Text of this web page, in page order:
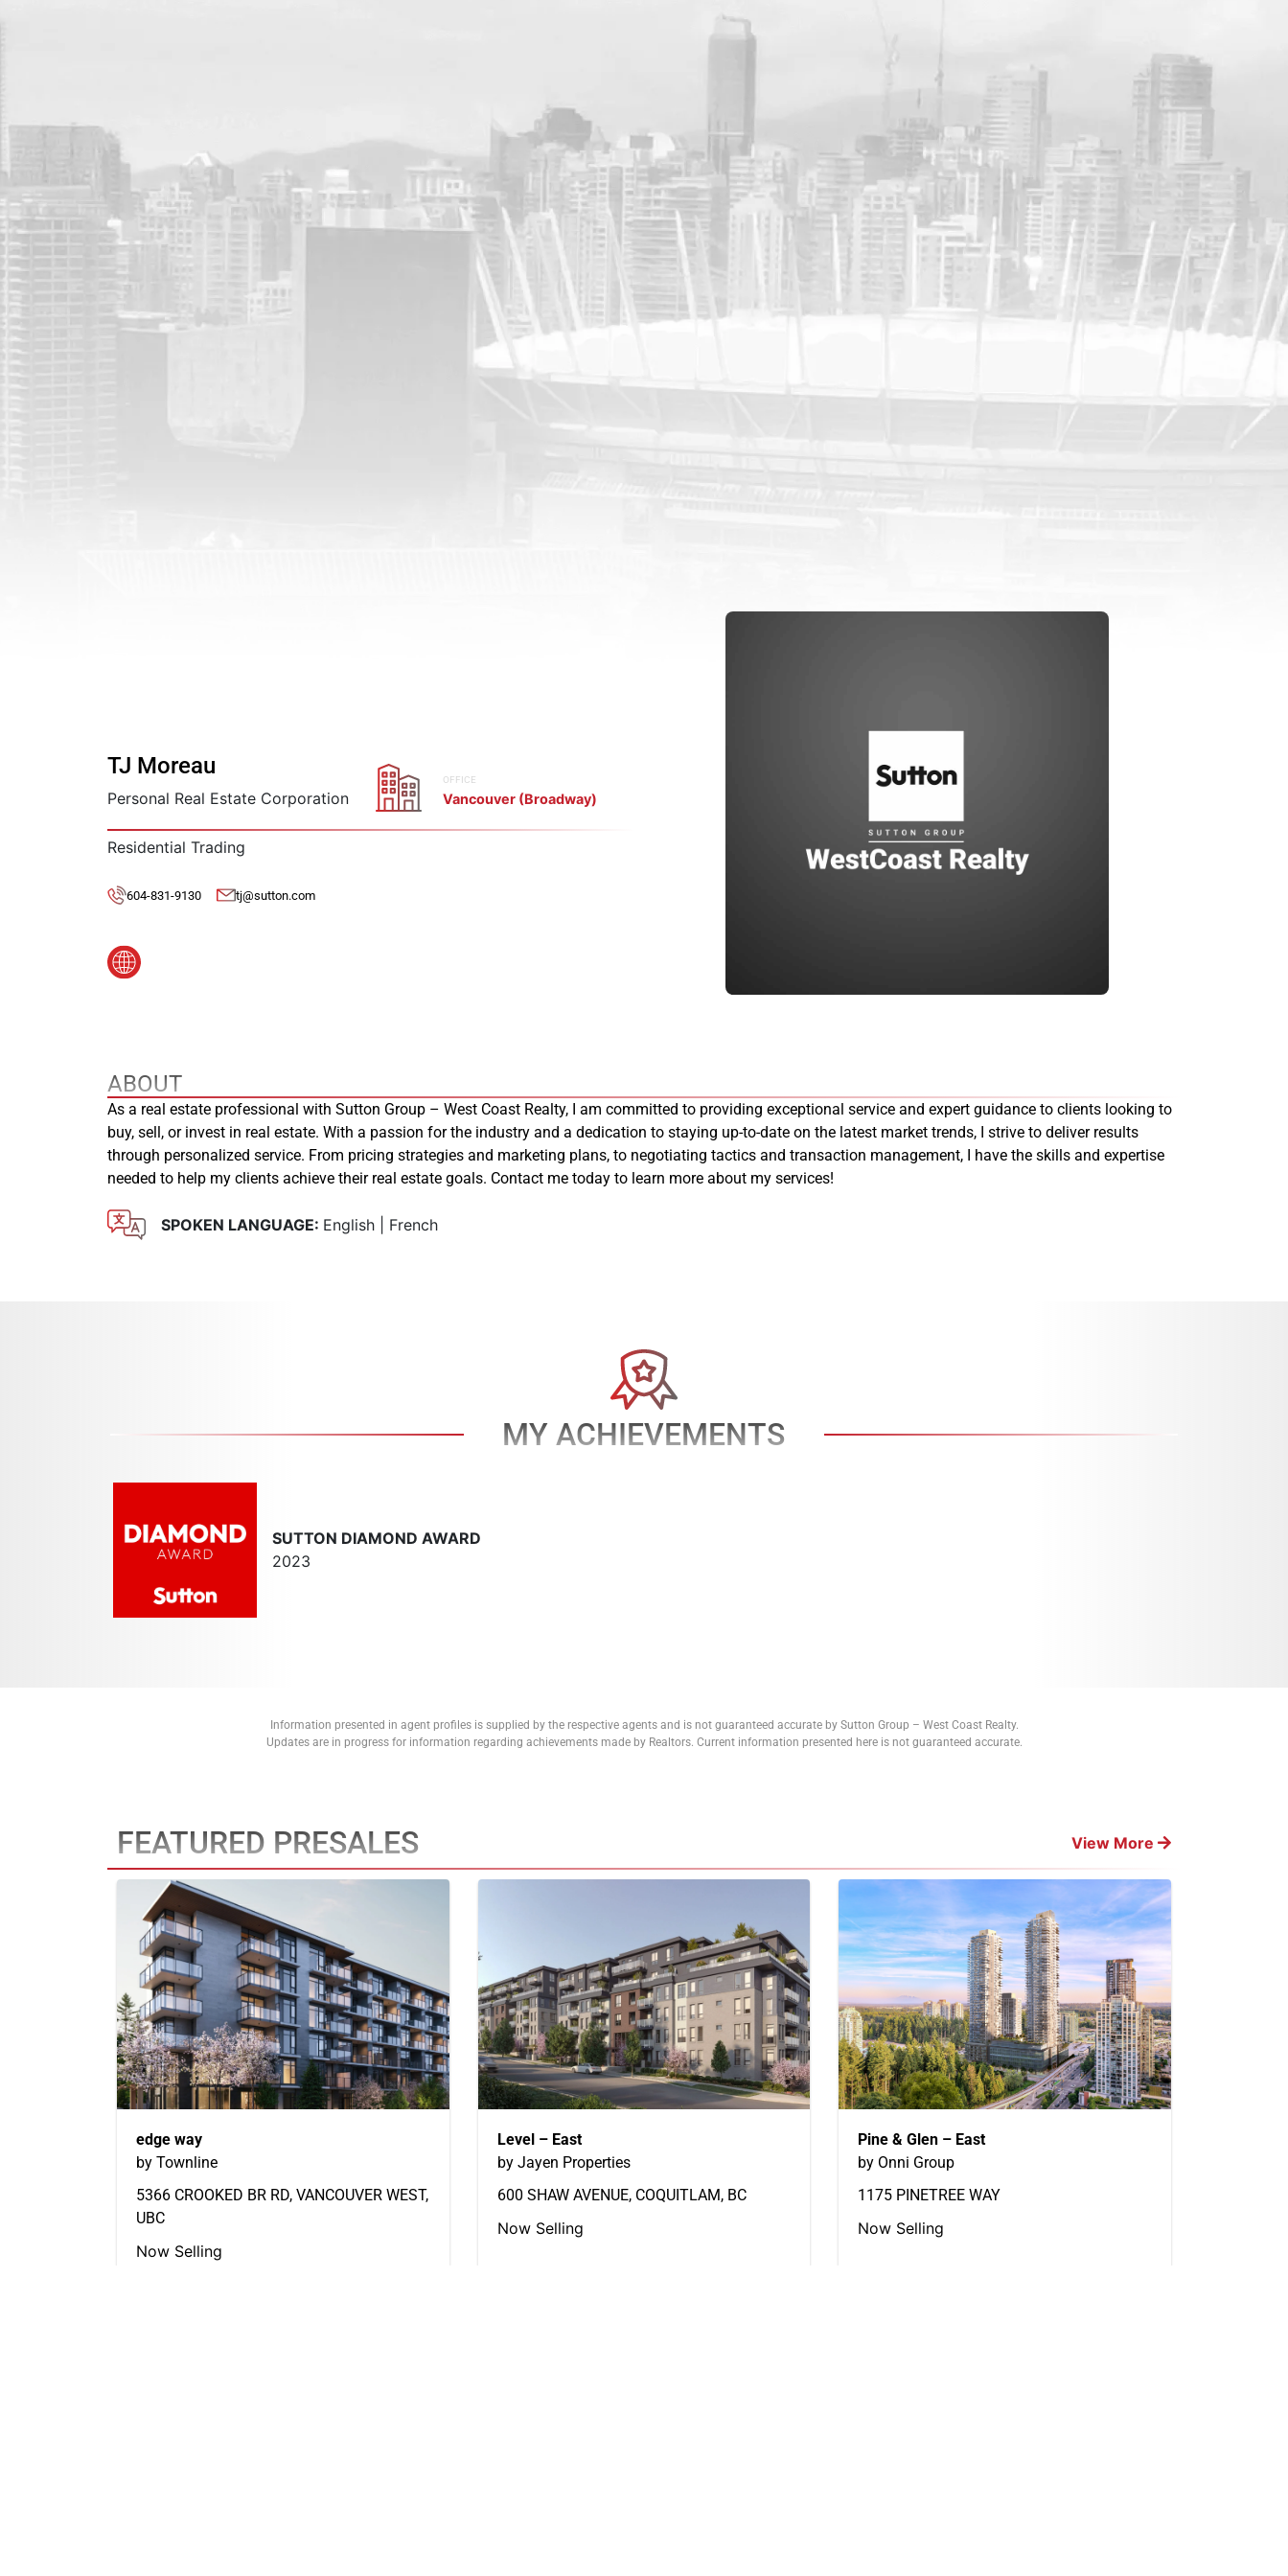
TJ Moreau
Personal Real Estate Corporation
OFFICE
Vancouver (Broadway)
Residential Trading
604-831-9130 tj@sutton.com
ABOUT
As a real estate professional with Sutton Group – West Coast Realty, I am committed to providing exceptional service and expert guidance to clients looking to
buy, sell, or invest in real estate. With a passion for the industry and a dedication to staying up-to-date on the latest market trends, I strive to deliver results
through personalized service. From pricing strategies and marketing plans, to negotiating tactics and transaction management, I have the skills and expertise
needed to help my clients achieve their real estate goals. Contact me today to learn more about my services!
SPOKEN LANGUAGE: English | French
MY ACHIEVEMENTS
SUTTON DIAMOND AWARD
2023
Information presented in agent profiles is supplied by the respective agents and is not guaranteed accurate by Sutton Group – West Coast Realty.
Updates are in progress for information regarding achievements made by Realtors. Current information presented here is not guaranteed accurate.
FEATURED PRESALES View More
edge way
by Townline
5366 CROOKED BR RD, VANCOUVER WEST,
UBC
Now Selling
Level – East
by Jayen Properties
600 SHAW AVENUE, COQUITLAM, BC
Now Selling
Pine & Glen – East
by Onni Group
1175 PINETREE WAY
Now Selling